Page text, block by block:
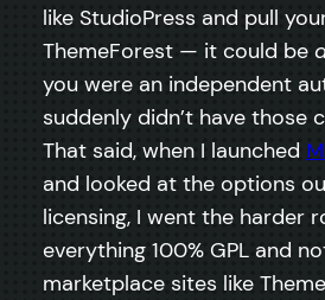
like StudioPress and pull
ThemeForest — it could be
you were an independent
suddenly didn’t have those
That said, when I launched
and looked at the options
licensing, I went the harder
everything 100% GPL and
marketplace sites like